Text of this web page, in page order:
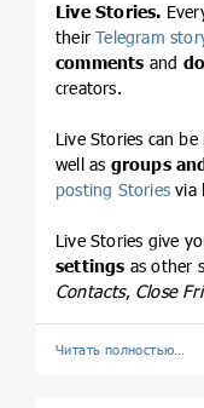
Live Stories.
their Telegram
comments and
creators.
Live Stories can
well as groups
posting Stories via
Live Stories give
settings as other
Contacts, Close
Читать полностью…